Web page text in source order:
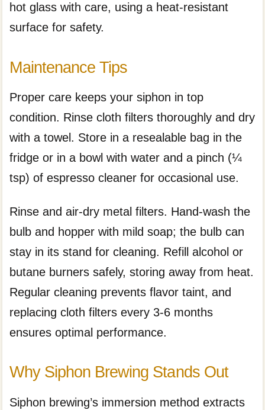
hot glass with care, using a heat-resistant
surface for safety.
Maintenance Tips
Proper care keeps your siphon in top
condition. Rinse cloth filters thoroughly and dry
with a towel. Store in a resealable bag in the
fridge or in a bowl with water and a pinch (¼
tsp) of espresso cleaner for occasional use.
Rinse and air-dry metal filters. Hand-wash the
bulb and hopper with mild soap; the bulb can
stay in its stand for cleaning. Refill alcohol or
butane burners safely, storing away from heat.
Regular cleaning prevents flavor taint, and
replacing cloth filters every 3-6 months
ensures optimal performance.
Why Siphon Brewing Stands Out
Siphon brewing’s immersion method extracts